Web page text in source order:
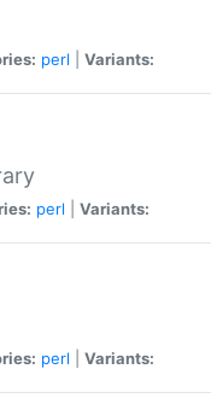
perl Variants:
perl Variants:
perl Variants: